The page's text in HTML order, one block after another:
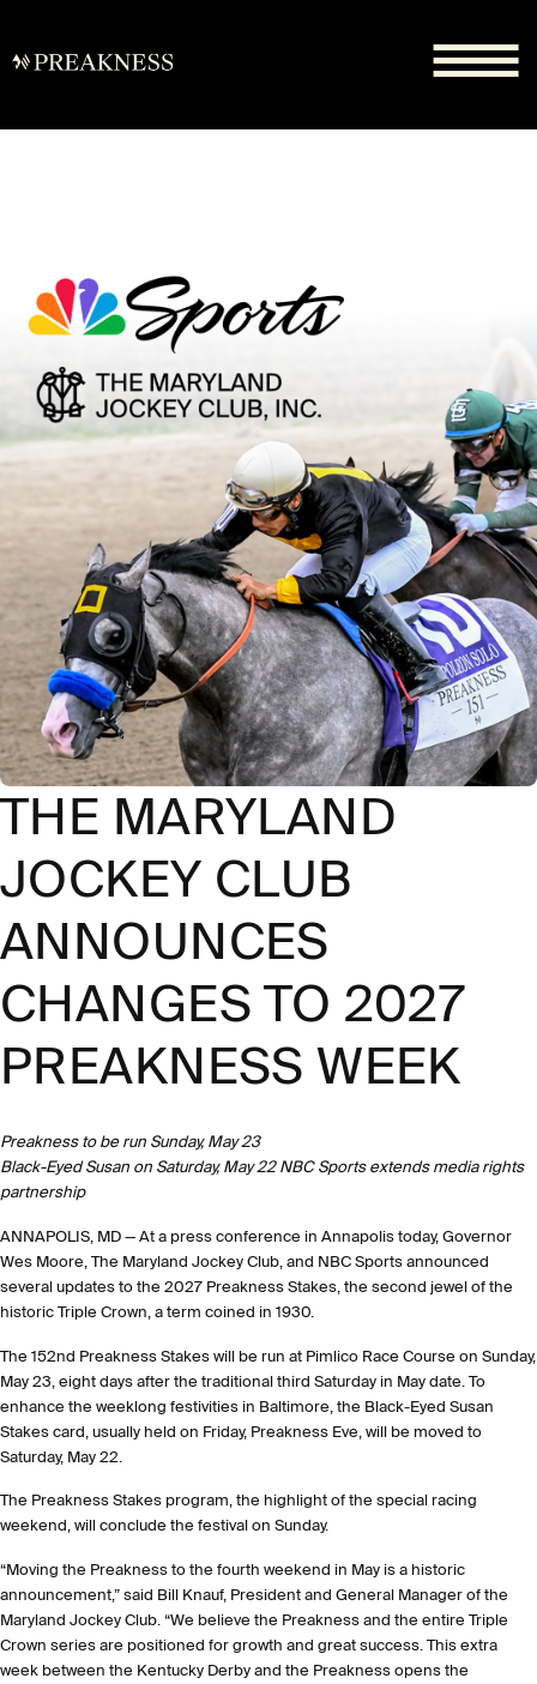
THE MARYLAND
JOCKEY CLUB
ANNOUNCES
CHANGES TO 2027
PREAKNESS WEEK
Preakness to be run Sunday, May 23
Black-Eyed Susan on Saturday, May 22 NBC Sports extends media rights
partnership
ANNAPOLIS, MD — At a press conference in Annapolis today, Governor
Wes Moore, The Maryland Jockey Club, and NBC Sports announced
several updates to the 2027 Preakness Stakes, the second jewel of the
historic Triple Crown, a term coined in 1930.
The 152nd Preakness Stakes will be run at Pimlico Race Course on Sunday,
May 23, eight days after the traditional third Saturday in May date. To
enhance the weeklong festivities in Baltimore, the Black-Eyed Susan
Stakes card, usually held on Friday, Preakness Eve, will be moved to
Saturday, May 22.
The Preakness Stakes program, the highlight of the special racing
weekend, will conclude the festival on Sunday.
“Moving the Preakness to the fourth weekend in May is a historic
announcement,” said Bill Knauf, President and General Manager of the
Maryland Jockey Club. “We believe the Preakness and the entire Triple
Crown series are positioned for growth and great success. This extra
week between the Kentucky Derby and the Preakness opens the